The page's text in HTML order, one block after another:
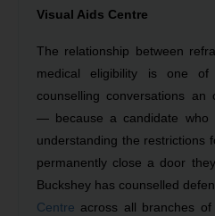
Visual Aids Centre
The relationship between
medical eligibility is one of
counselling conversations an
— because a candidate who
understanding the restrictions
permanently close a door
Buckshey has counselled
Centre across all branches of